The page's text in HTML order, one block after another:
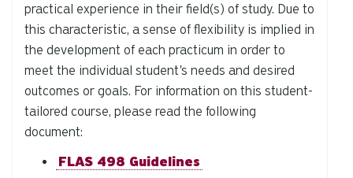
practical experience in their field(s) of study. Due to
this characteristic, a sense of flexibility is implied in
the development of each practicum in order to
meet the individual student's needs and desired
outcomes or goals. For information on this student-
tailored course, please read the following
document:
FLAS 498 Guidelines